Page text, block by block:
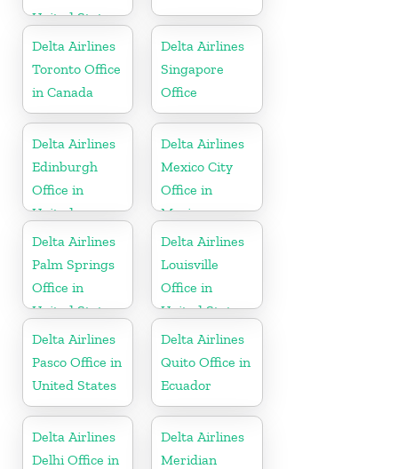
United States
Delta Airlines
Toronto Office
in Canada
Delta Airlines
Singapore
Office
Delta Airlines
Edinburgh
Office in
United
Kingdom
Delta Airlines
Mexico City
Office in
Mexico
Delta Airlines
Palm Springs
Office in
United States
Delta Airlines
Louisville
Office in
United States
Delta Airlines
Pasco Office in
United States
Delta Airlines
Quito Office in
Ecuador
Delta Airlines
Delhi Office in
Delta Airlines
Meridian